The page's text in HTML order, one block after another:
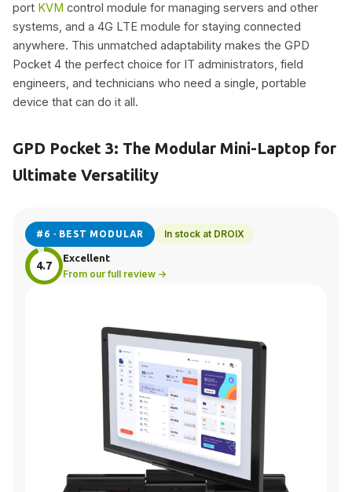
port KVM control module for managing servers and other
systems, and a 4G LTE module for staying connected
anywhere. This unmatched adaptability makes the GPD
Pocket 4 the perfect choice for IT administrators, field
engineers, and technicians who need a single, portable
device that can do it all.
GPD Pocket 3: The Modular Mini-Laptop for
Ultimate Versatility
#6 · BEST MODULAR In stock at DROIX
4.7
Excellent
From our full review →